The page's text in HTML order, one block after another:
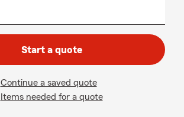
Start a quote
Continue a saved quote
Items needed for a quote